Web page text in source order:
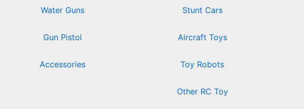
Water Guns
Gun Pistol
Accessories
Stunt Cars
Aircraft Toys
Toy Robots
Other RC Toy